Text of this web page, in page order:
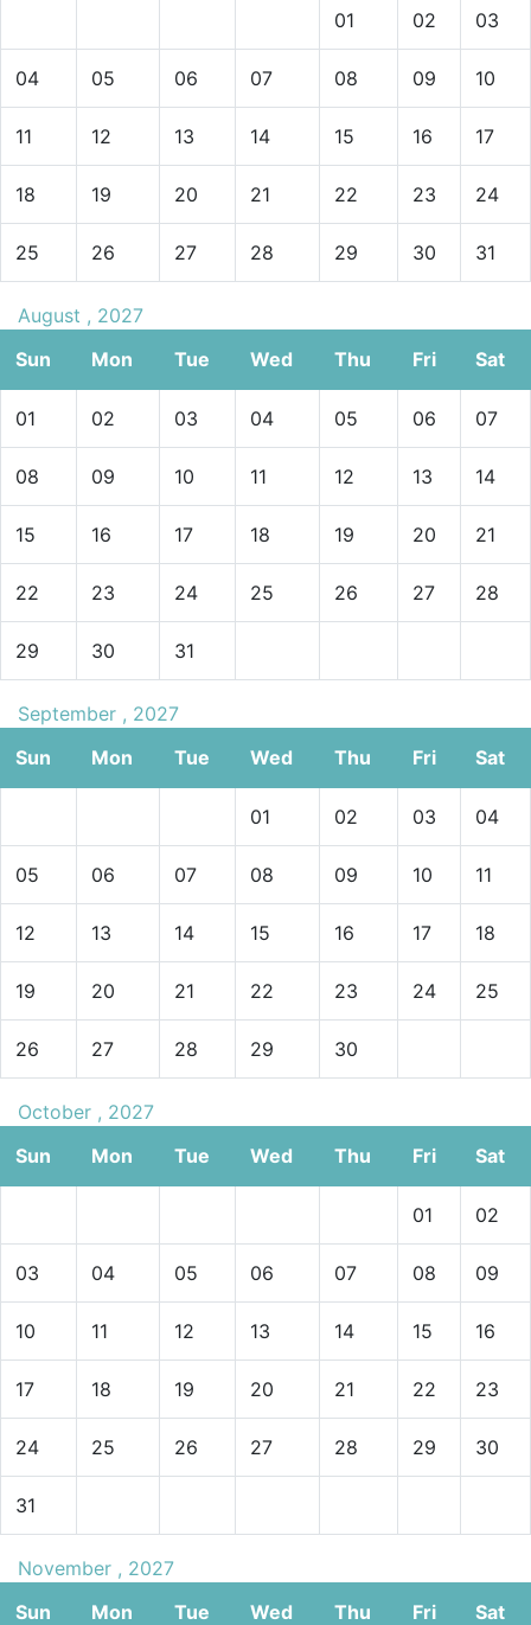
01 02 03
04 05 06 07 08 09 10
11 12 13 14 15 16 17
18 19 20 21 22 23 24
25 26 27 28 29 30 31
August , 2027
Sun
Mon Tue Wed Thu Fri Sat
01 02 03 04 05 06 07
08 09 10 11 12 13 14
15 16 17 18 19 20 21
22 23 24 25 26 27 28
29 30 31
September , 2027
Sun
Mon Tue Wed Thu Fri Sat
01 02 03 04
05 06 07 08 09 10 11
12 13 14 15 16 17 18
19 20 21 22 23 24 25
26 27 28 29 30
October , 2027
Sun
Mon Tue Wed Thu Fri Sat
01 02
03 04 05 06 07 08 09
10 11 12 13 14 15 16
17 18 19 20 21 22 23
24 25 26 27 28 29 30
31
November , 2027
Sun
Mon Tue Wed Thu Fri Sat